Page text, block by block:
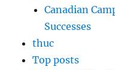
Canadian
Successes
thuc
Top posts